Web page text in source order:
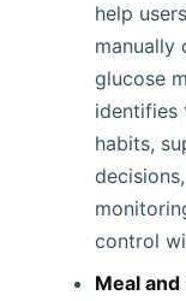
help
manually
glucose
identifies
habits,
control
Meal